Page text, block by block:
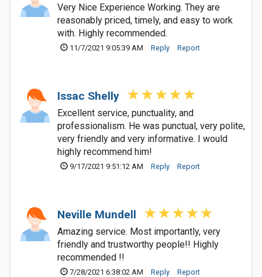
Very Nice Experience Working. They are
reasonably priced, timely, and easy to work
with. Highly recommended.
11/7/2021 9:05:39 AM Reply Report
Issac Shelly
Excellent service, punctuality, and
professionalism. He was punctual, very polite,
very friendly and very informative. I would
highly recommend him!
9/17/2021 9:51:12 AM Reply Report
Neville Mundell
Amazing service. Most importantly, very
friendly and trustworthy people!! Highly
recommended !!
7/28/2021 6:38:02 AM Reply Report